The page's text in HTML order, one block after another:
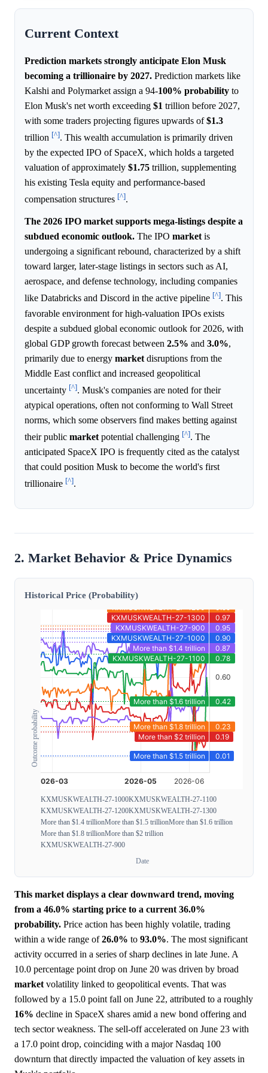
Current Context
Prediction markets strongly anticipate Elon Musk
becoming a trillionaire by 2027. Prediction markets like
Kalshi and Polymarket assign a 94-100% probability to
Elon Musk's net worth exceeding $1 trillion before 2027,
with some traders projecting figures upwards of$1.3
trillion [^]. This wealth accumulation is primarily driven
by the expected IPO of SpaceX, which holds a targeted
valuation of approximately $1.75 trillion, supplementing
his existing Tesla equity and performance-based
compensation structures [^].
The 2026 IPO market supports mega-listings despite a
subdued economic outlook. The IPO marketis
undergoing a significant rebound, characterized by a shift
toward larger, later-stage listings in sectors such as AI,
aerospace, and defense technology, including companies
like Databricks and Discord in the active pipeline [^]. This
favorable environment for high-valuation IPOs exists
despite a subdued global economic outlook for 2026, with
global GDP growth forecast between 2.5% and 3.0%,
primarily due to energy market disruptions from the
Middle East conflict and increased geopolitical
uncertainty [^]. Musk's companies are noted for their
atypical operations, often not conforming to Wall Street
norms, which some observers find makes betting against
their public market potential challenging [^]. The
anticipated SpaceX IPO is frequently cited as the catalyst
that could position Musk to become the world's first
trillionaire [^].
2. Market Behavior & Price Dynamics
Historical Price (Probability)
Outcome probability
KXMUSKWEALTH-27-1000KXMUSKWEALTH-27-1100
KXMUSKWEALTH-27-1200KXMUSKWEALTH-27-1300
More than $1.4 trillionMore than $1.5 trillionMore than $1.6 trillion
More than $1.8 trillionMore than $2 trillion
KXMUSKWEALTH-27-900
Date
This market displays a clear downward trend, moving
from a 46.0% starting price to a current 36.0%
probability. Price action has been highly volatile, trading
within a wide range of26.0% to 93.0%. The most significant
activity occurred in a series of sharp declines in late June. A
10.0 percentage point drop on June 20 was driven by broad
market volatility linked to geopolitical events. That was
followed by a 15.0 point fall on June 22, attributed to a roughly
16% decline in SpaceX shares amid a new bond offering and
tech sector weakness. The sell-off accelerated on June 23 with
a 17.0 point drop, coinciding with a major Nasdaq 100
downturn that directly impacted the valuation of key assets in